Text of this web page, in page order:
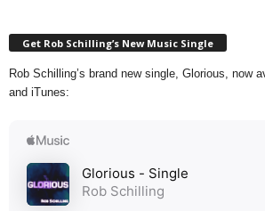
Get Rob Schilling’s New Music Single
Rob Schilling’s brand new single, Glorious, now
and iTunes: